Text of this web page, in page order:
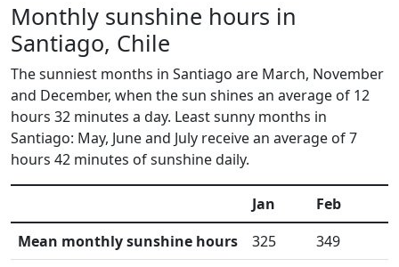
Monthly sunshine hours in
Santiago, Chile
The sunniest months in Santiago are March, November
and December, when the sun shines an average of 12
hours 32 minutes a day. Least sunny months in
Santiago: May, June and July receive an average of 7
hours 42 minutes of sunshine daily.
Jan Feb
Mean monthly sunshine hours
325 349